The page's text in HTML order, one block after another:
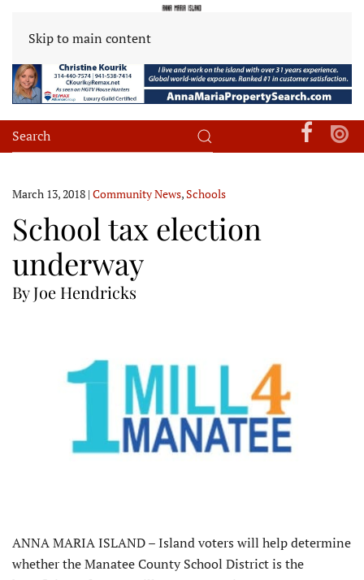
Skip to main content
March 13, 2018 | Community News,Schools
School tax election
underway
By Joe Hendricks
ANNA MARIA ISLAND – Island voters will help determine
whether the Manatee County School District is the